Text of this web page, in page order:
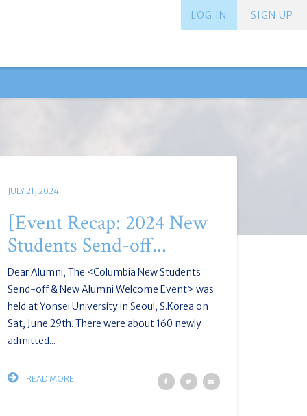
SIGN UP
LOG IN
JULY 21, 2024
[Event Recap: 2024 New
Students Send-off...
Dear Alumni, The <Columbia New Students
Send-off & New Alumni Welcome Event> was
held at Yonsei University in Seoul, S.Korea on
Sat, June 29th. There were about 160 newly
admitted...
READ MORE